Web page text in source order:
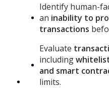
Identify human-
an inability to
transactions
Evaluate
including
and smart
limits.